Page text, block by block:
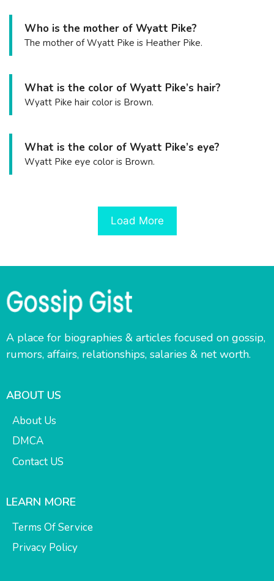
Who is the mother of Wyatt Pike?
The mother of Wyatt Pike is Heather Pike.
What is the color of Wyatt Pike’s hair?
Wyatt Pike hair color is Brown.
What is the color of Wyatt Pike’s eye?
Wyatt Pike eye color is Brown.
Load More
A place for biographies & articles focused on gossip,
rumors, affairs, relationships, salaries & net worth.
ABOUT US
About Us
DMCA
Contact US
LEARN MORE
Terms Of Service
Privacy Policy